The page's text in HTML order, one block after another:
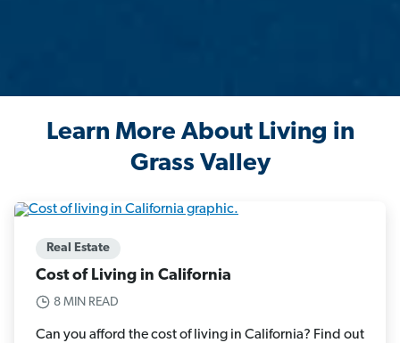
Learn More About Living in
Grass Valley
Real Estate
Cost of Living in California
8 MIN READ
Can you afford the cost of living in California? Find out